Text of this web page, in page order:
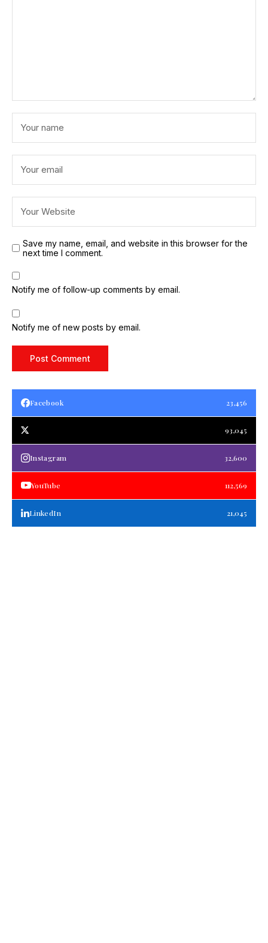
Save my name, email, and website in this browser for the
next time I comment.
Notify me of follow-up comments by email.
Notify me of new posts by email.
Facebook 23,456
93,045
Instagram 32,600
YouTube 112,569
LinkedIn 21,045